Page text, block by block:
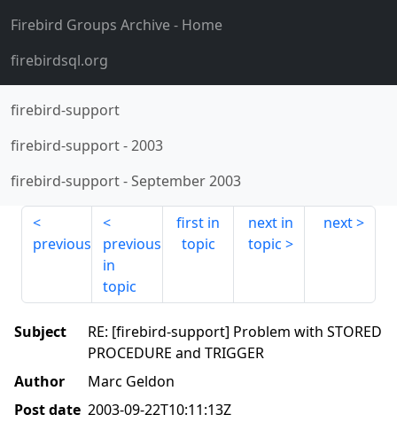
Firebird Groups Archive- Home
firebirdsql.org
firebird-support
firebird-support-2003
firebird-support-September 2003
previous
previous
in
topic
first in
topic
next in
topic
next
Subject
RE: [firebird-support] Problem with STORED
PROCEDURE and TRIGGER
Author
Marc Geldon
Post date 2003-09-22T10:11:13Z